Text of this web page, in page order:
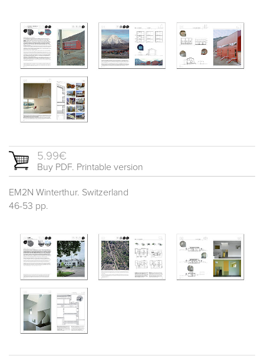
5.99€
Buy PDF. Printable version
EM2N Winterthur. Switzerland
46-53 pp.